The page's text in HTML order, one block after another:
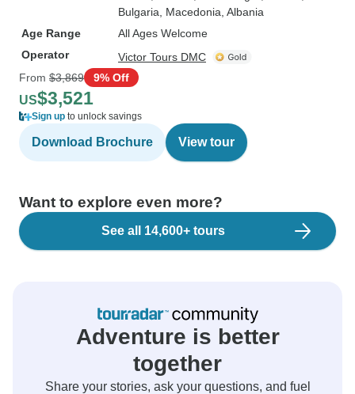
Bulgaria , Macedonia , Albania
Age Range
All Ages Welcome
Operator
Victor Tours DMC
From $3,869 9% Off
US$3,521
Sign up to unlock savings
Download Brochure View tour
Want to explore even more?
See all 14,600+ tours
Adventure is better
together
Share your stories, ask your questions, and fuel